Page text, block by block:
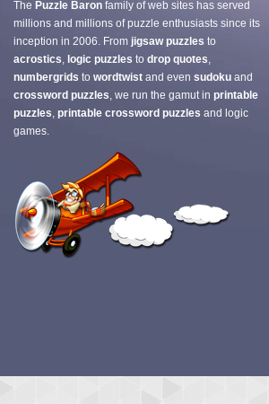
The Puzzle Baron family of web sites has served
millions and millions of puzzle enthusiasts since its
inception in 2006. From jigsaw puzzles to
acrostics, logic puzzles to drop quotes,
numbergrids to wordtwist and even sudoku and
crossword puzzles, we run the gamut in printable
puzzles, printable crossword puzzles and logic
games.